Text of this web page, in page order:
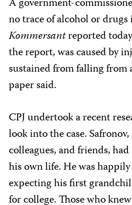
A government-
no trace of alcohol or drugs
Kommersantreported
the report, was caused by
sustained from falling from
paper said.
CPJ undertook a recent
look into the case.
colleagues, and friends,
his own life. He was
expecting his first
for college. Those who